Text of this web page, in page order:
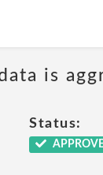
is
Status: